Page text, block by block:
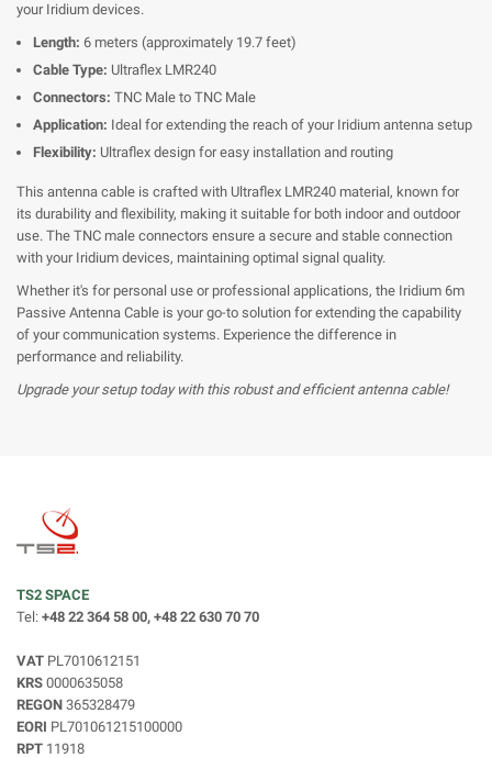
your Iridium devices.
Length: 6 meters (approximately 19.7 feet)
Cable Type: Ultraflex LMR240
Connectors: TNC Male to TNC Male
Application: Ideal for extending the reach of your Iridium antenna setup
Flexibility: Ultraflex design for easy installation and routing
This antenna cable is crafted with Ultraflex LMR240 material, known for
its durability and flexibility, making it suitable for both indoor and outdoor
use. The TNC male connectors ensure a secure and stable connection
with your Iridium devices, maintaining optimal signal quality.
Whether it's for personal use or professional applications, the Iridium 6m
Passive Antenna Cable is your go-to solution for extending the capability
of your communication systems. Experience the difference in
performance and reliability.
Upgrade your setup today with this robust and efficient antenna cable!
TS2 SPACE
Tel: +48 22 364 58 00, +48 22 630 70 70
VAT PL7010612151
KRS 0000635058
REGON 365328479
EORI PL701061215100000
RPT 11918